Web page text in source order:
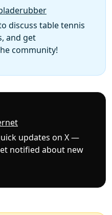
discuss table tennis
and get
community!
updates on X —
notified about new